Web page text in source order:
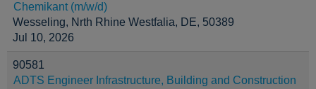
Chemikant (m/w/d)
Wesseling, Nrth Rhine Westfalia, DE, 50389
Jul 10, 2026
90581
ADTS Engineer Infrastructure, Building and Construction